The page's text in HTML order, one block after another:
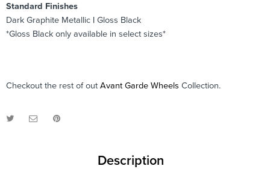
Standard Finishes
Dark Graphite Metallic | Gloss Black
*Gloss Black only available in select sizes*
Checkout the rest of out Avant Garde Wheels Collection.
Description